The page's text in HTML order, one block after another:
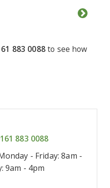
883 0088to see how
883 0088
- Friday: 8am -
9am - 4pm